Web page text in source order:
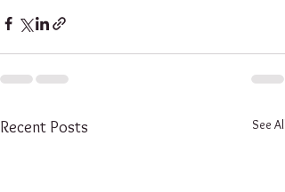
Recent Posts See All